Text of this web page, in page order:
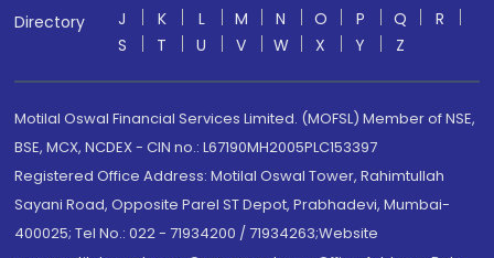
Directory
J
K L M N O P Q
R
S
T U V W X Y Z
Motilal Oswal Financial Services Limited. (MOFSL) Member of NSE,
BSE, MCX, NCDEX - CIN no.: L67190MH2005PLC153397
Registered Office Address: Motilal Oswal Tower, Rahimtullah
Sayani Road, Opposite Parel ST Depot, Prabhadevi, Mumbai-
400025; Tel No.: 022 - 71934200 / 71934263;Website